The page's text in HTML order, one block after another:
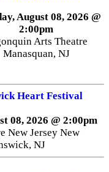
August 08, 2026 @
2:00pm
Arts Theatre
Manasquan, NJ
Heart Festival
08, 2026 @ 2:00pm
New Jersey New
NJ